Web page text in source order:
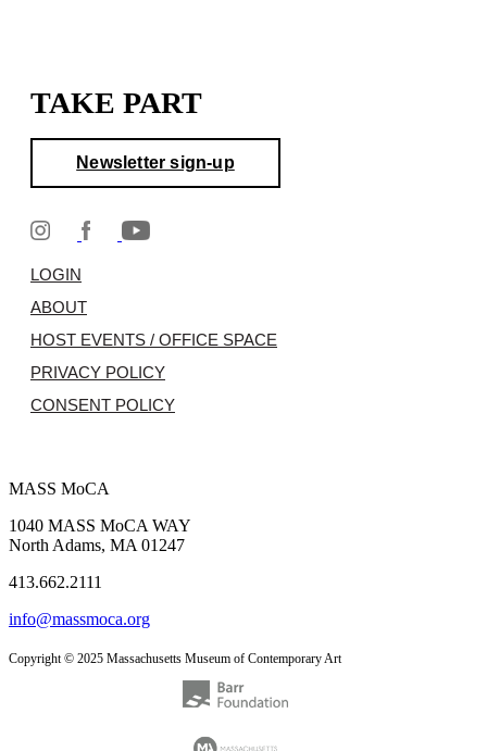
TAKE PART
Newsletter sign-up
LOGIN
ABOUT
HOST EVENTS / OFFICE SPACE
PRIVACY POLICY
CONSENT POLICY
MASS MoCA
1040 MASS MoCA WAY
North Adams, MA 01247
413.662.2111
info@massmoca.org
Copyright © 2025 Massachusetts Museum of Contemporary Art